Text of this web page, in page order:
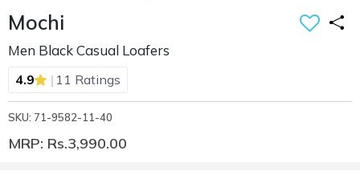
Mochi
Men Black Casual Loafers
4.9 | 11 Ratings
SKU: 71-9582-11-40
MRP: Rs.3,990.00